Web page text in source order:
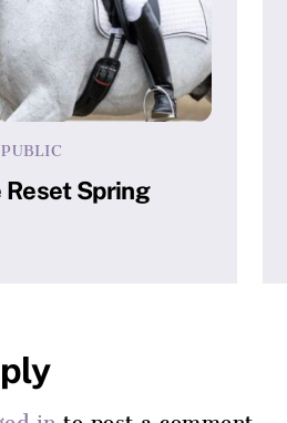
PUBLIC
Reset Spring